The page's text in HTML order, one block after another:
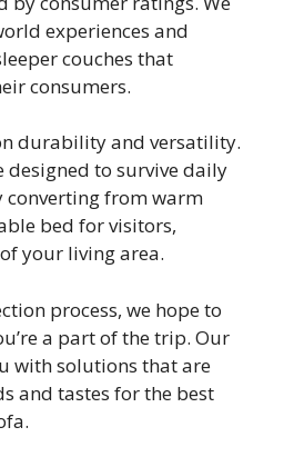
experiences and
couches that
consumers.
durability and versatility.
designed to survive daily
converting from warm
bed for visitors,
your living area.
process, we hope to
a part of the trip. Our
with solutions that are
and tastes for the best